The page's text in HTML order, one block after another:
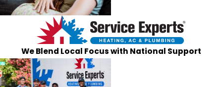
Silver
Somerville
South
Lebanon
Terrace
We Blend Local Focus with National Support